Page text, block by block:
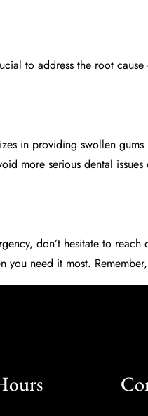
to address the root
in providing swollen
more serious dental
don’t hesitate to reach
need it most.